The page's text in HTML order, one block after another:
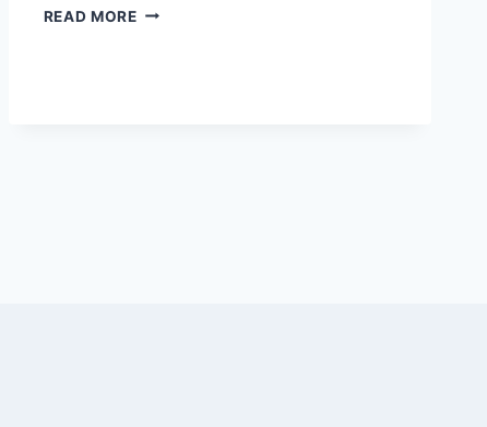
READ MOREAKASHII